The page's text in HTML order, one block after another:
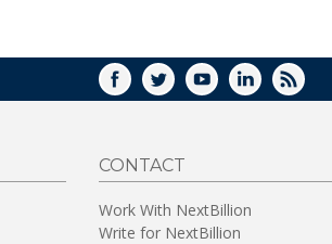
FACEBOOK
TWITTERYOUTUBELINKEDIN
RSS
CONTACT
Work With NextBillion
Write for NextBillion